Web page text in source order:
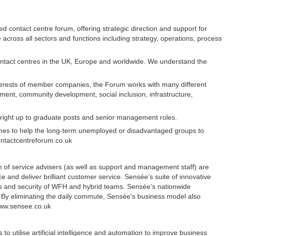
contact centre forum, offering strategic direction and support for
all sectors and functions including strategy, operations, process
centres in the UK, Europe and worldwide. We understand the
of member companies, the Forum works with many different
community development, social inclusion, infrastructure,
up to graduate posts and senior management roles.
to help the long-term unemployed or disadvantaged groups to
service advisers (as well as support and management staff) are
deliver brilliant customer service. Sensée’s suite of innovative
security of WFH and hybrid teams. Sensée’s nationwide
eliminating the daily commute, Sensée's business model also
utilise artificial intelligence and automation to improve business